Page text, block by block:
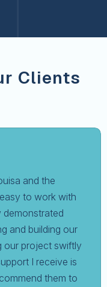
Clients
and the
to work with
demonstrated
and building our
our project swiftly
I receive is
them to